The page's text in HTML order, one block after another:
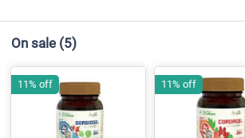
On sale (5)
11% off 11% off